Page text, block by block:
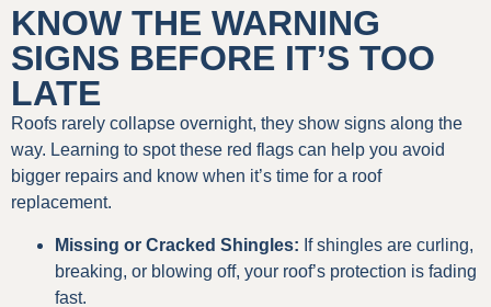
KNOW THE WARNING
SIGNS BEFORE IT’S TOO
LATE
Roofs rarely collapse overnight, they show signs along the
way. Learning to spot these red flags can help you avoid
bigger repairs and know when it’s time for a roof
replacement.
Missing or Cracked Shingles: If shingles are curling,
breaking, or blowing off, your roof’s protection is fading
fast.